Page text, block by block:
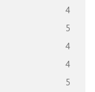
4
5
4
4
5